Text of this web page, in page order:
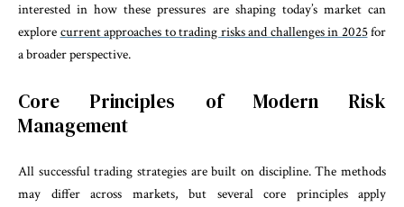
interested in how these pressures are shaping today’s market can
explore current approaches to trading risks and challenges in 2025for
a broader perspective.
Core Principles of Modern Risk
Management
All successful trading strategies are built on discipline. The methods
may differ across markets, but several core principles apply